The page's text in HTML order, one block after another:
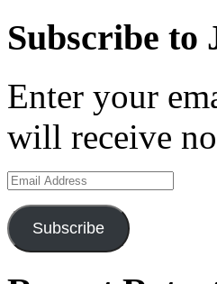
Subscribe to
Enter your
will receive
Email
Address
Subscribe